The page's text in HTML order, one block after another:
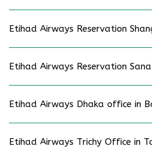
Etihad Airways Reservation
Etihad Airways Reservation
Etihad Airways Dhaka office in
Etihad Airways Trichy Office in